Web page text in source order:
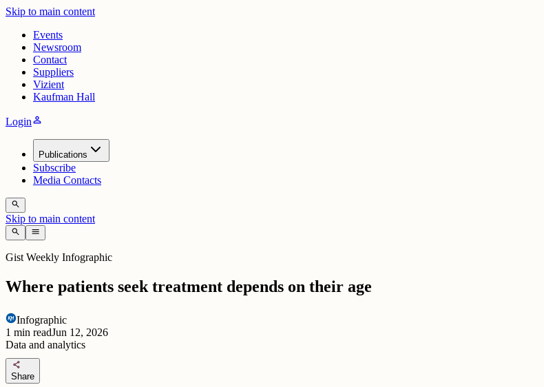
Skip to main content
Events
Newsroom
Contact
Suppliers
Vizient
Kaufman Hall
Loginperson
Publications
Subscribe
Media Contacts
search
Skip to main content
search menu
Gist Weekly Infographic
Where patients seek treatment depends on their age
Infographic
1 min readJun 12, 2026
Data and analytics
share
Share